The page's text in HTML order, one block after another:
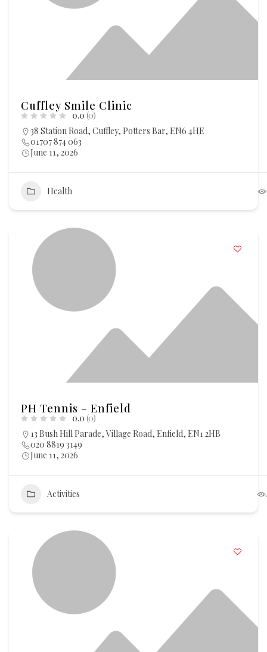
Cuffley Smile Clinic
0.0 (0)
38 Station Road, Cuffley, Potters Bar, EN6 4HE
01707 874 063
June 11, 2026
Health
PH Tennis – Enfield
0.0 (0)
13 Bush Hill Parade, Village Road, Enfield, EN1 2HB
020 8819 3149
June 11, 2026
Activities